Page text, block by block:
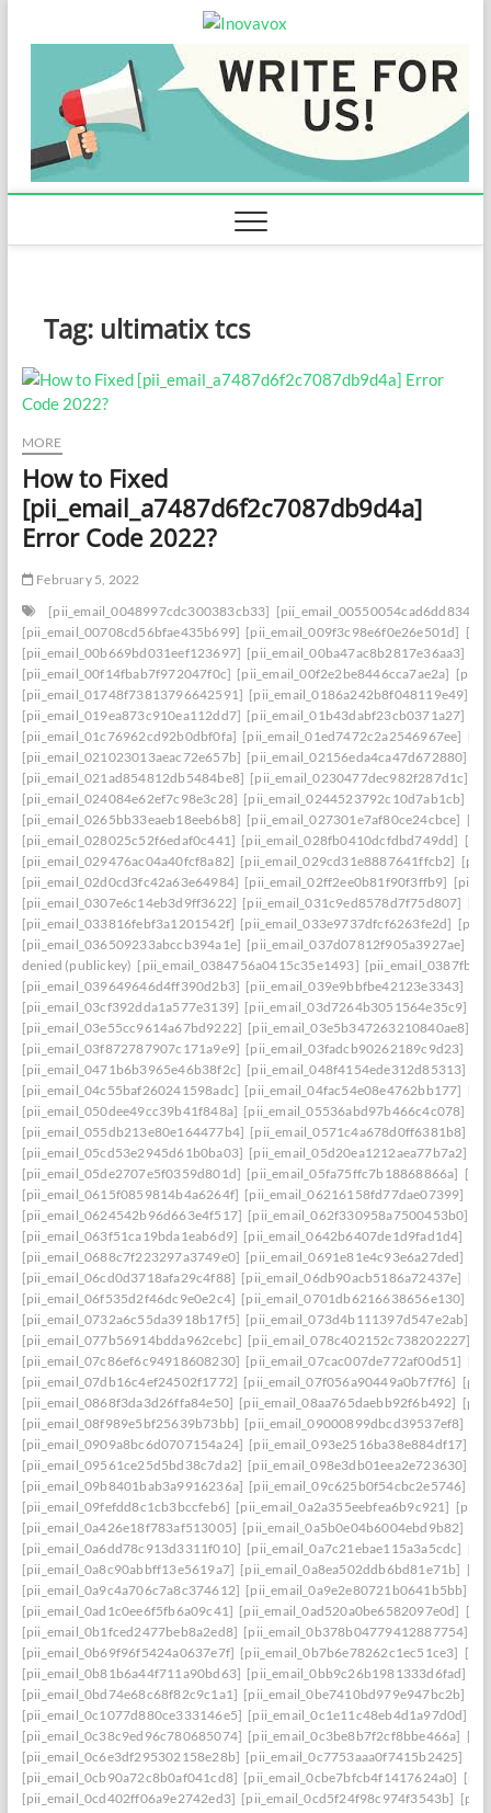
Inovavox
SUCCESS
Tag: ultimatix tcs
MORE
How to Fixed
[pii_email_a7487d6f2c7087db9d4a]
Error Code 2022?
February 5, 2022
[pii_email_0048997cdc300383cb33]
[pii_email_00708cd56bfae435b699] [pii_email_009f3c98e6f0e26e501d]
[pii_email_00b669bd031eef123697] [pii_email_00ba47ac8b2817e36aa3]
[pii_email_00f14fbab7f972047f0c] [pii_email_00f2e2be8446cca7ae2a]
[pii_email_01748f73813796642591] [pii_email_0186a242b8f048119e49]
[pii_email_019ea873c910ea112dd7] [pii_email_01b43dabf23cb0371a27]
[pii_email_01c76962cd92b0dbf0fa] [pii_email_01ed7472c2a2546967ee]
[pii_email_021023013aeac72e657b] [pii_email_02156eda4ca47d672880]
[pii_email_021ad854812db5484be8] [pii_email_0230477dec982f287d1c]
[pii_email_024084e62ef7c98e3c28] [pii_email_0244523792c10d7ab1cb]
[pii_email_0265bb33eaeb18eeb6b8] [pii_email_027301e7af80ce24cbce]
[pii_email_028025c52f6edaf0c441] [pii_email_028fb0410dcfdbd749dd]
[pii_email_029476ac04a40fcf8a82] [pii_email_029cd31e8887641ffcb2]
[pii_email_02d0cd3fc42a63e64984] [pii_email_02ff2ee0b81f90f3ffb9]
[pii_email_0307e6c14eb3d9ff3622] [pii_email_031c9ed8578d7f75d807]
[pii_email_033816febf3a1201542f] [pii_email_033e9737dfcf6263fe2d]
[pii_email_036509233abccb394a1e] [pii_email_037d07812f905a3927ae]
denied (publickey) [pii_email_0384756a0415c35e1493]
[pii_email_039649646d4ff390d2b3] [pii_email_039e9bbfbe42123e3343]
[pii_email_03cf392dda1a577e3139] [pii_email_03d7264b3051564e35c9]
[pii_email_03e55cc9614a67bd9222] [pii_email_03e5b347263210840ae8]
[pii_email_03f872787907c171a9e9] [pii_email_03fadcb90262189c9d23]
[pii_email_0471b6b3965e46b38f2c] [pii_email_048f4154ede312d85313]
[pii_email_04c55baf260241598adc] [pii_email_04fac54e08e4762bb177]
[pii_email_050dee49cc39b41f848a] [pii_email_05536abd97b466c4c078]
[pii_email_055db213e80e164477b4] [pii_email_0571c4a678d0ff6381b8]
[pii_email_05cd53e2945d61b0ba03] [pii_email_05d20ea1212aea77b7a2]
[pii_email_05de2707e5f0359d801d] [pii_email_05fa75ffc7b18868866a]
[pii_email_0615f0859814b4a6264f] [pii_email_06216158fd77dae07399]
[pii_email_0624542b96d663e4f517] [pii_email_062f330958a7500453b0]
[pii_email_063f51ca19bda1eab6d9] [pii_email_0642b6407de1d9fad1d4]
[pii_email_0688c7f223297a3749e0] [pii_email_0691e81e4c93e6a27ded]
[pii_email_06cd0d3718afa29c4f88] [pii_email_06db90acb5186a72437e]
[pii_email_06f535d2f46dc9e0e2c4] [pii_email_0701db6216638656e130]
[pii_email_0732a6c55da3918b17f5] [pii_email_073d4b111397d547e2ab]
[pii_email_077b56914bdda962cebc] [pii_email_078c402152c738202227]
[pii_email_07c86ef6c94918608230] [pii_email_07cac007de772af00d51]
[pii_email_07db16c4ef24502f1772] [pii_email_07f056a90449a0b7f7f6]
[pii_email_0868f3da3d26ffa84e50] [pii_email_08aa765daebb92f6b492]
[pii_email_08f989e5bf25639b73bb] [pii_email_09000899dbcd39537ef8]
[pii_email_0909a8bc6d0707154a24] [pii_email_093e2516ba38e884df17]
[pii_email_09561ce25d5bd38c7da2] [pii_email_098e3db01eea2e723630]
[pii_email_09b8401bab3a9916236a] [pii_email_09c625b0f54cbc2e5746]
[pii_email_09fefdd8c1cb3bccfeb6] [pii_email_0a2a355eebfea6b9c921]
[pii_email_0a426e18f783af513005] [pii_email_0a5b0e04b6004ebd9b82]
[pii_email_0a6dd78c913d3311f010] [pii_email_0a7c21ebae115a3a5cdc]
[pii_email_0a8c90abbff13e5619a7] [pii_email_0a8ea502ddb6bd81e71b]
[pii_email_0a9c4a706c7a8c374612] [pii_email_0a9e2e80721b0641b5bb]
[pii_email_0ad1c0ee6f5fb6a09c41] [pii_email_0ad520a0be6582097e0d]
[pii_email_0b1fced2477beb8a2ed8] [pii_email_0b378b04779412887754]
[pii_email_0b69f96f5424a0637e7f] [pii_email_0b7b6e78262c1ec51ce3]
[pii_email_0b81b6a44f711a90bd63] [pii_email_0bb9c26b1981333d6fad]
[pii_email_0bd74e68c68f82c9c1a1] [pii_email_0be7410bd979e947bc2b]
[pii_email_0c1077d880ce333146e5] [pii_email_0c1e11c48eb4d1a97d0d]
[pii_email_0c38c9ed96c780685074] [pii_email_0c3be8b7f2cf8bbe466a]
[pii_email_0c6e3df295302158e28b] [pii_email_0c7753aaa0f7415b2425]
[pii_email_0cb90a72c8b0af041cd8] [pii_email_0cbe7bfcb4f1417624a0]
[pii_email_0cd402ff06a9e2742ed3] [pii_email_0cd5f24f98c974f3543b]